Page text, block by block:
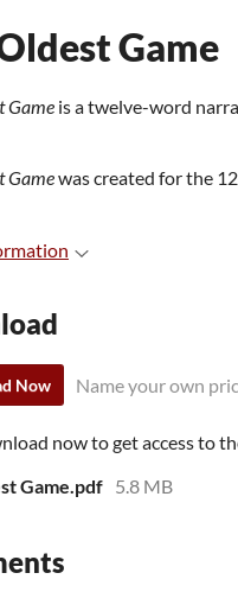
Game
Game is a twelve-word
Gamewas created for the
Now Name your own
now to get access to
Game.pdf 5.8 MB